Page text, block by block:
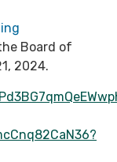
Board of
2024.